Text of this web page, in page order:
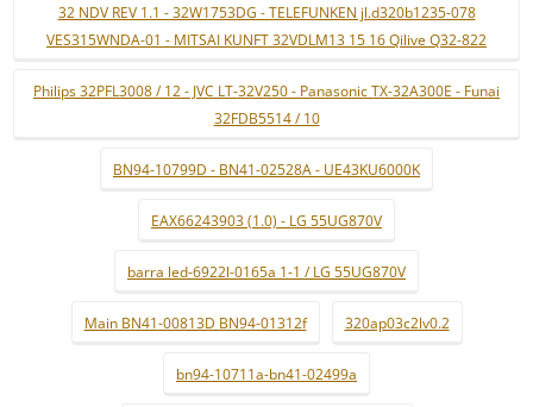
32 NDV REV 1.1 - 32W1753DG - TELEFUNKEN jl.d320b1235-078
VES315WNDA-01 - MITSAI KUNFT 32VDLM13 15 16 Qilive Q32-822
Philips 32PFL3008 / 12 - JVC LT-32V250 - Panasonic TX-32A300E - Funai
32FDB5514 / 10
BN94-10799D - BN41-02528A - UE43KU6000K
EAX66243903 (1.0) - LG 55UG870V
barra led-6922l-0165a 1-1 / LG 55UG870V
Main BN41-00813D BN94-01312f 320ap03c2lv0.2
bn94-10711a-bn41-02499a